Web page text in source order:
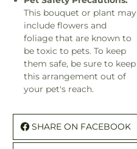
This bouquet or plant may
include flowers and
foliage that are known to
be toxic to pets. To keep
them safe, be sure to keep
this arrangement out of
your pet's reach.
SHARE ON FACEBOOK